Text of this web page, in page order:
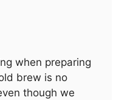
when preparing
brew is no
though we